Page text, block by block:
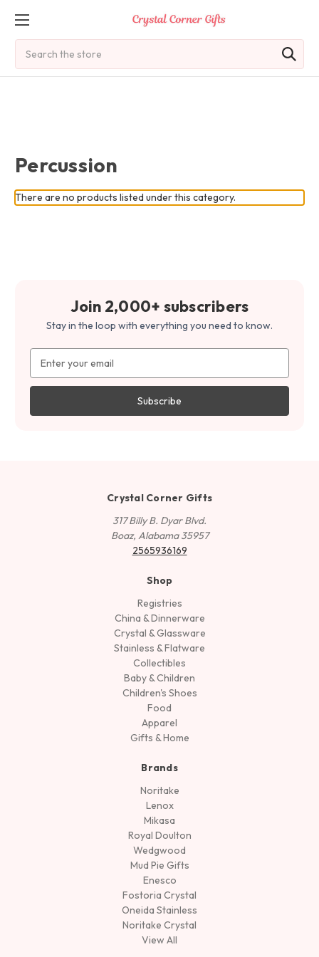
Percussion
There are no products listed under this category.
Join 2,000+ subscribers
Stay in the loop with everything you need to know.
Address
Crystal Corner Gifts
317 Billy B. Dyar Blvd.
Boaz, Alabama 35957
2565936169
Shop
Registries
China & Dinnerware
Crystal & Glassware
Stainless & Flatware
Collectibles
Baby & Children
Children's Shoes
Food
Apparel
Gifts & Home
Brands
Noritake
Lenox
Mikasa
Royal Doulton
Wedgwood
Mud Pie Gifts
Enesco
Fostoria Crystal
Oneida Stainless
Noritake Crystal
View All